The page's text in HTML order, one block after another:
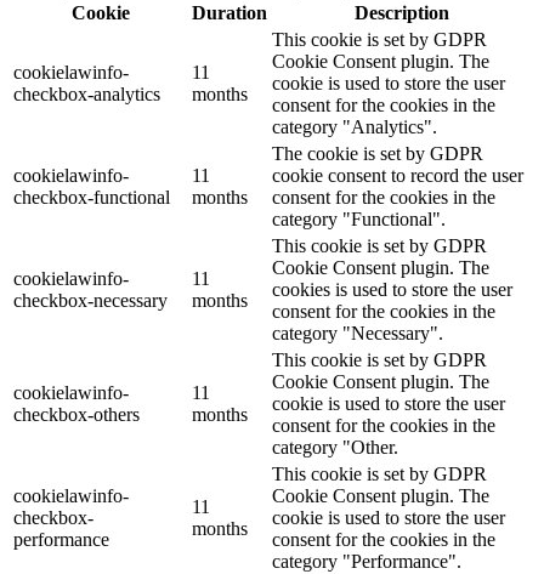
Cookie
Duration Description
cookielawinfo-
checkbox-analytics
11
months
This cookie is set by GDPR
Cookie Consent plugin. The
cookie is used to store the user
consent for the cookies in the
category "Analytics".
cookielawinfo-
checkbox-functional
11
months
The cookie is set by GDPR
cookie consent to record the user
consent for the cookies in the
category "Functional".
cookielawinfo-
checkbox-necessary
11
months
This cookie is set by GDPR
Cookie Consent plugin. The
cookies is used to store the user
consent for the cookies in the
category "Necessary".
cookielawinfo-
checkbox-others
11
months
This cookie is set by GDPR
Cookie Consent plugin. The
cookie is used to store the user
consent for the cookies in the
category "Other.
cookielawinfo-
checkbox-
performance
11
months
This cookie is set by GDPR
Cookie Consent plugin. The
cookie is used to store the user
consent for the cookies in the
category "Performance".